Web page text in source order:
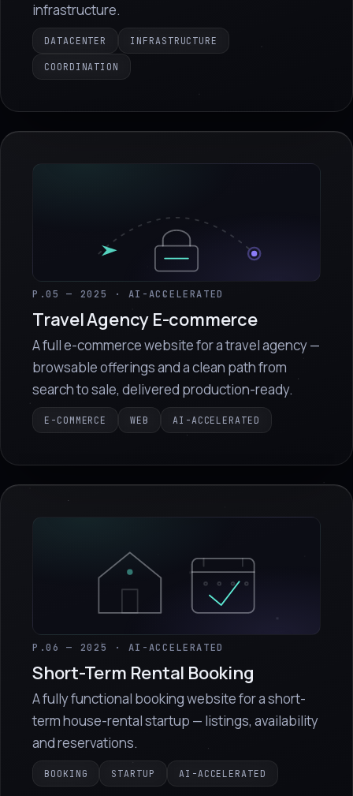
infrastructure.
DATACENTER INFRASTRUCTURE
COORDINATION
P.05 — 2025 · AI-ACCELERATED
Travel Agency E-commerce
A full e-commerce website for a travel agency —
browsable offerings and a clean path from
search to sale, delivered production-ready.
E-COMMERCE WEB AI-ACCELERATED
P.06 — 2025 · AI-ACCELERATED
Short-Term Rental Booking
A fully functional booking website for a short-
term house-rental startup — listings, availability
and reservations.
BOOKING STARTUP AI-ACCELERATED